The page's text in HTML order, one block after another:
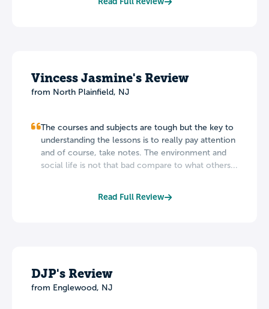
Vincess Jasmine's Review
from North Plainfield, NJ
The courses and subjects are tough but the key to
understanding the lessons is to really pay attention
and of course, take notes. The environment and
social life is not that bad compare to what others...
Read Full Review
DJP's Review
from Englewood, NJ